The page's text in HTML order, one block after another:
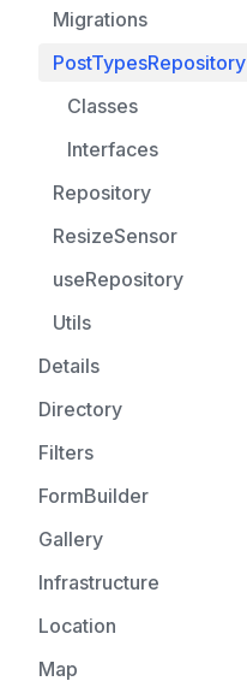
Migrations
PostTypesRepository
Classes
Interfaces
Repository
ResizeSensor
useRepository
Utils
Details
Directory
Filters
FormBuilder
Gallery
Infrastructure
Location
Map